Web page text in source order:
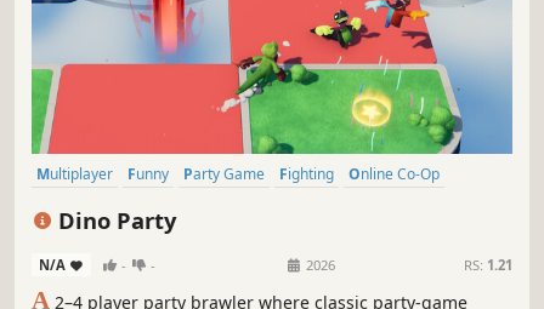
Multiplayer Funny Party Game Fighting
Online Co-Op
Dino Party
N/A - - 2026 RS: 1.21
A 2–4 player party brawler where classic party-game